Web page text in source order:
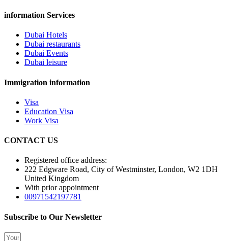
information Services
Dubai Hotels
Dubai restaurants
Dubai Events
Dubai leisure
Immigration information
Visa
Education Visa
Work Visa
CONTACT US
Registered office address:
222 Edgware Road, City of Westminster, London, W2 1DH
United Kingdom
With prior appointment
00971542197781
Subscribe to Our Newsletter